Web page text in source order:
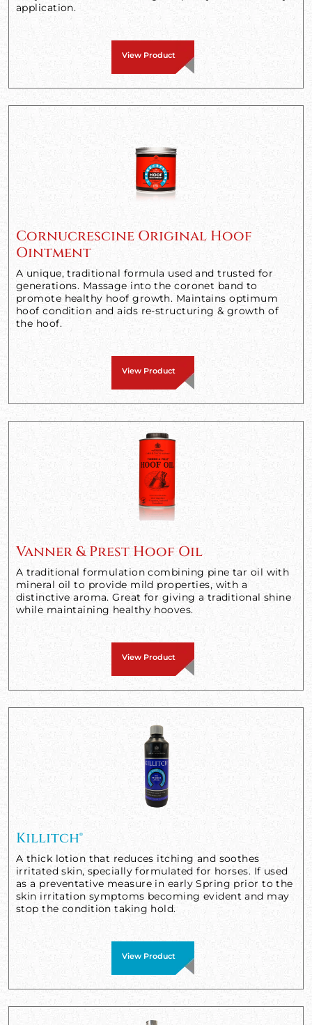
application.
View Product
Cornucrescine Original Hoof
Ointment
A unique, traditional formula used and trusted for
generations. Massage into the coronet band to
promote healthy hoof growth. Maintains optimum
hoof condition and aids re-structuring & growth of
the hoof.
View Product
Vanner & Prest Hoof Oil
A traditional formulation combining pine tar oil with
mineral oil to provide mild properties, with a
distinctive aroma. Great for giving a traditional shine
while maintaining healthy hooves.
View Product
Killitch®
A thick lotion that reduces itching and soothes
irritated skin, specially formulated for horses. If used
as a preventative measure in early Spring prior to the
skin irritation symptoms becoming evident and may
stop the condition taking hold.
View Product